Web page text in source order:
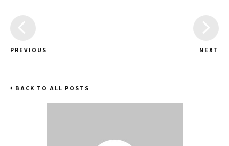
PREVIOUS NEXT
BACK TO ALL POSTS